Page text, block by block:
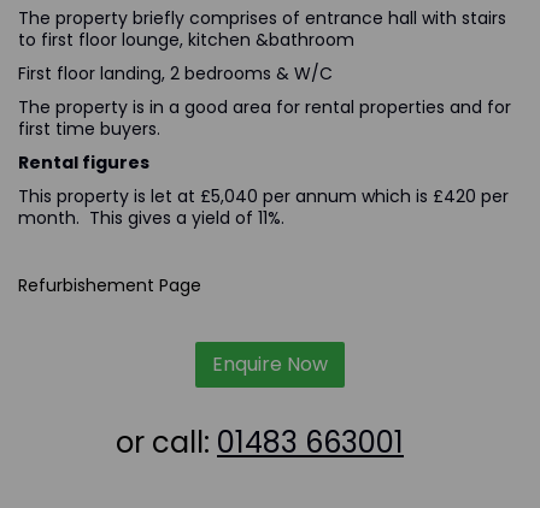
The property briefly comprises of entrance hall with stairs
to first floor lounge, kitchen &bathroom
First floor landing, 2 bedrooms & W/C
The property is in a good area for rental properties and for
first time buyers.
Rental figures
This property is let at £5,040 per annum which is £420 per
month. This gives a yield of 11%.
Refurbishement Page
Enquire Now
or call: 01483 663001